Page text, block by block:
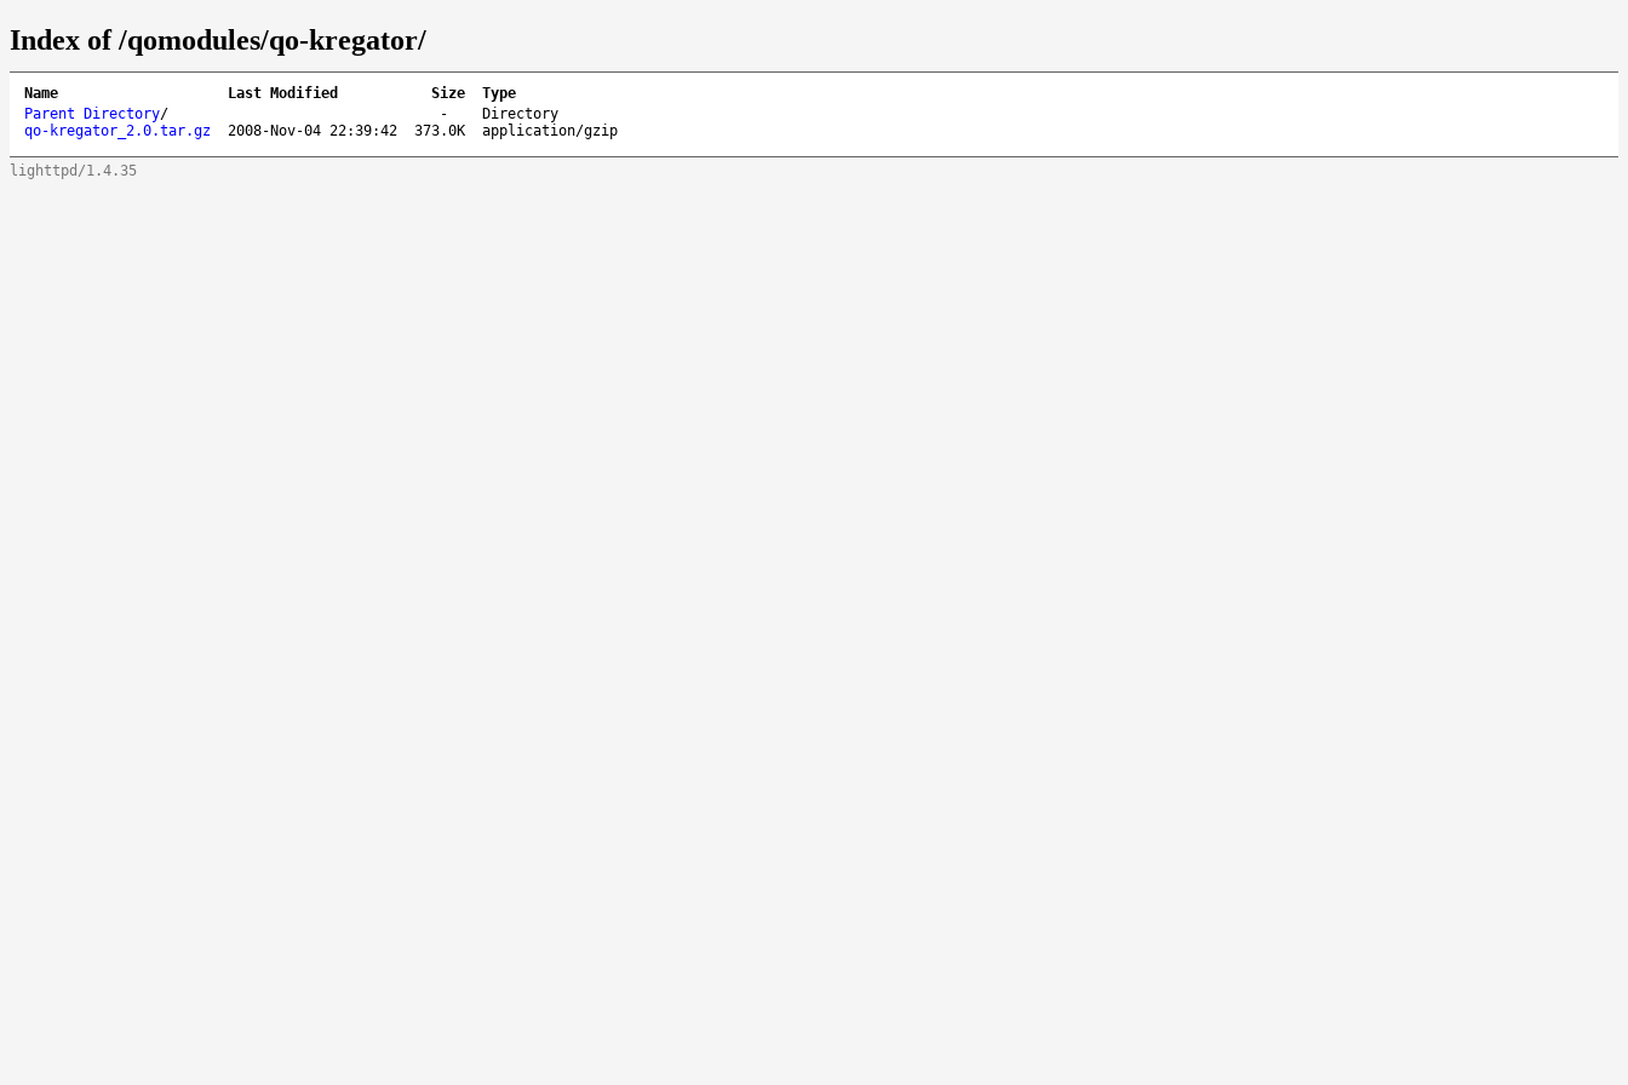
Index of /qomodules/qo-kregator/
Name Last Modified Size
Type
Parent Directory/ -
Directory
qo-kregator_2.0.tar.gz
2008-Nov-04 22:39:42 373.0K application/gzip
lighttpd/1.4.35